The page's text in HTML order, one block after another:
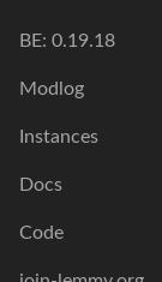
BE: 0.19.18
Modlog
Instances
Docs
Code